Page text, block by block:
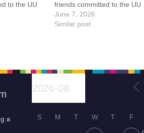
to the UU
friends committed to the UU
Casper Mission Statement
and Leadership Covenant
June 7, 2026
Similar post
a
S M T W T F